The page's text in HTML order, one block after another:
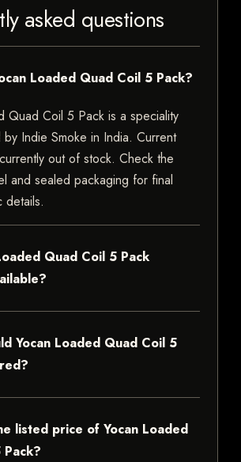
asked questions
Loaded Quad Coil 5 Pack?
Quad Coil 5 Pack is a speciality
Indie Smoke in India. Current
out of stock. Check the
and sealed packaging for final
details.
Quad Coil 5 Pack
Yocan Loaded Quad Coil 5
listed price of Yocan Loaded